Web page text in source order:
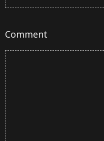
Comment